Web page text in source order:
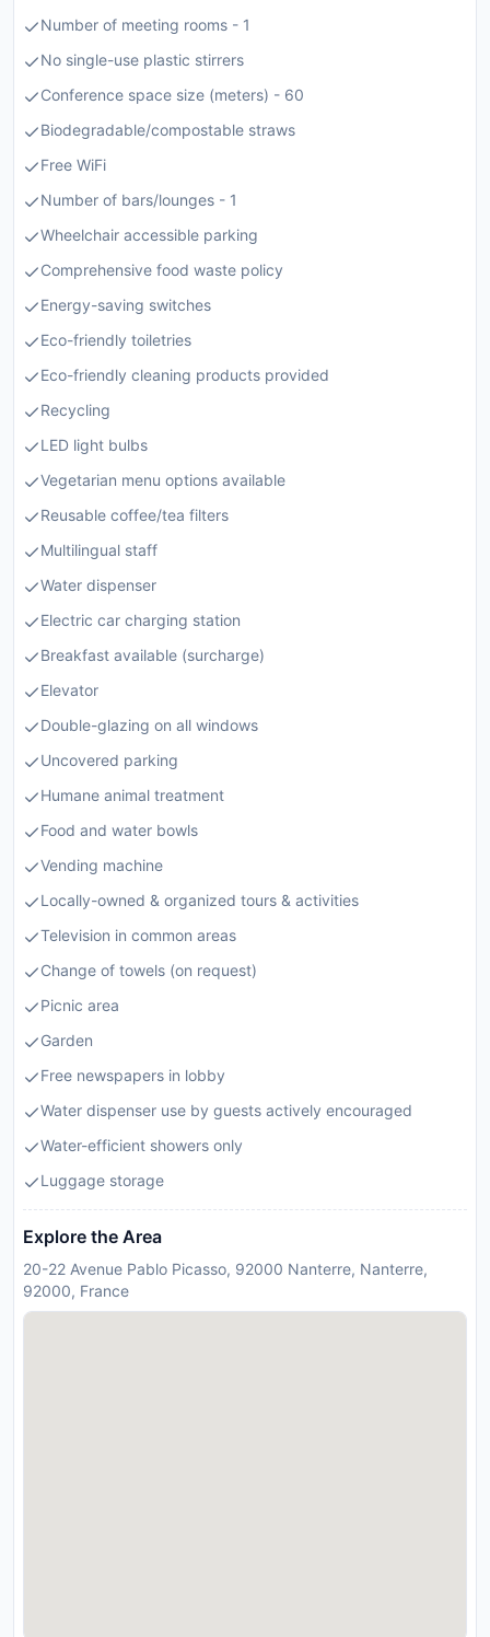
Number of meeting rooms - 1
No single-use plastic stirrers
Conference space size (meters) - 60
Biodegradable/compostable straws
Free WiFi
Number of bars/lounges - 1
Wheelchair accessible parking
Comprehensive food waste policy
Energy-saving switches
Eco-friendly toiletries
Eco-friendly cleaning products provided
Recycling
LED light bulbs
Vegetarian menu options available
Reusable coffee/tea filters
Multilingual staff
Water dispenser
Electric car charging station
Breakfast available (surcharge)
Elevator
Double-glazing on all windows
Uncovered parking
Humane animal treatment
Food and water bowls
Vending machine
Locally-owned & organized tours & activities
Television in common areas
Change of towels (on request)
Picnic area
Garden
Free newspapers in lobby
Water dispenser use by guests actively encouraged
Water-efficient showers only
Luggage storage
Explore the Area
20-22 Avenue Pablo Picasso, 92000 Nanterre, Nanterre,
92000, France